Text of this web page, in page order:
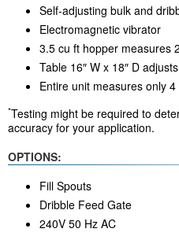
Self-adjusting bulk and
Electromagnetic vibrator
3.5 cu ft hopper measures
Table 16″ W x 18″ D
Entire unit measures only
*Testing might be required to
accuracy for your application.
OPTIONS:
Fill Spouts
Dribble Feed Gate
240V 50 Hz AC